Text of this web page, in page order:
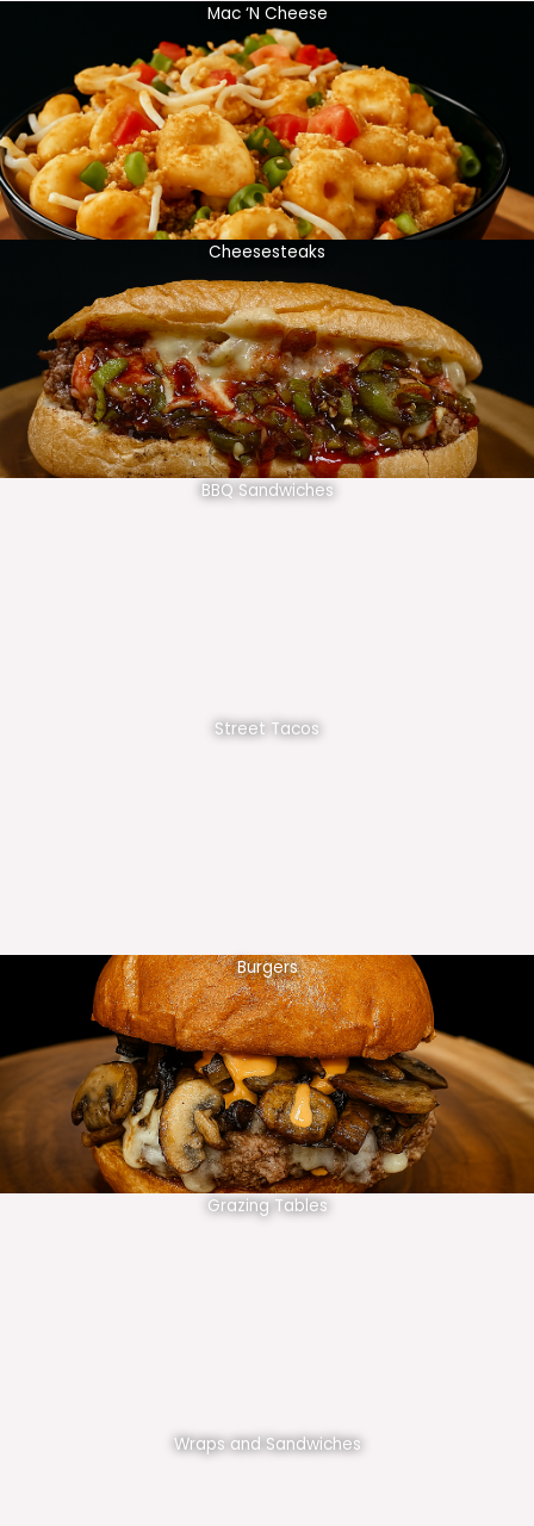
Mac ‘N Cheese
Cheesesteaks
BBQ Sandwiches
Street Tacos
Burgers
Grazing Tables
Wraps and Sandwiches